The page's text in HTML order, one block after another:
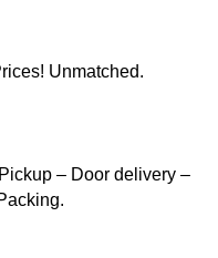
Unmatched.
– Door delivery –